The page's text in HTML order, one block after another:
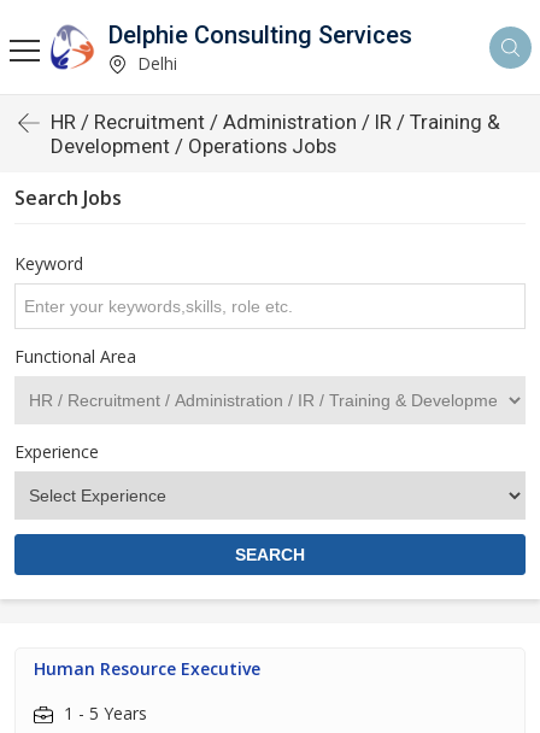
Delphie Consulting Services
Delhi
HR / Recruitment / Administration / IR / Training &
Development / Operations Jobs
Search Jobs
Keyword
Functional Area
Experience
Human Resource Executive
1 - 5 Years